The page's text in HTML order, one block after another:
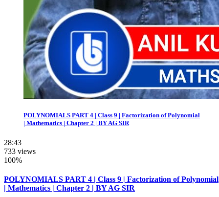
POLYNOMIALS PART 4 | Class 9 | Factorization of Polynomial
| Mathematics | Chapter 2 | BY AG SIR
28:43
733 views
100%
POLYNOMIALS PART 4 | Class 9 | Factorization of Polynomial
| Mathematics | Chapter 2 | BY AG SIR